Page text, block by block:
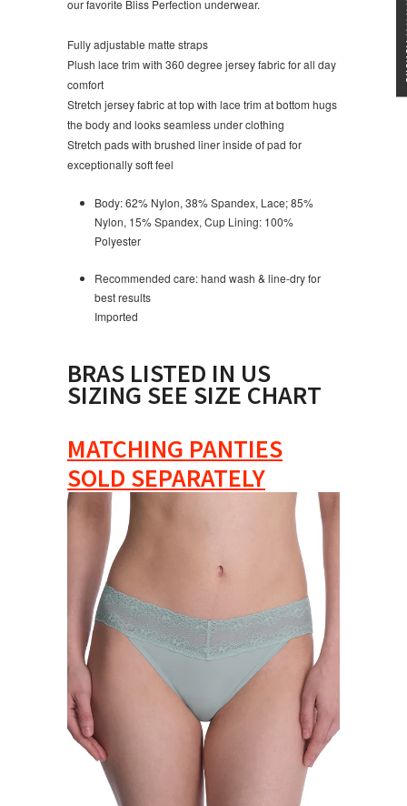
our favorite Bliss Perfection underwear.
Fully adjustable matte straps
Plush lace trim with 360 degree jersey fabric for all day
comfort
Stretch jersey fabric at top with lace trim at bottom hugs
the body and looks seamless under clothing
Stretch pads with brushed liner inside of pad for
exceptionally soft feel
Body: 62% Nylon, 38% Spandex, Lace; 85%
Nylon, 15% Spandex, Cup Lining: 100%
Polyester
Recommended care: hand wash & line-dry for
best results
Imported
BRAS LISTED IN US
SIZING SEE SIZE CHART
MATCHING PANTIES
SOLD SEPARATELY